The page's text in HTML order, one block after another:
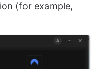
(for example,